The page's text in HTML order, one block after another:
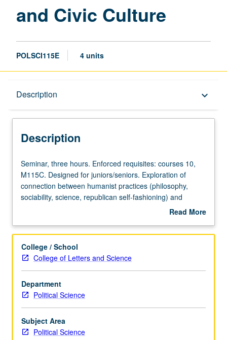
and Civic Culture
POLSCI115E 4 units
Description keyboard_arrow_down
Description
Seminar,
three
hours.
Enforced
10,
Designed
for
juniors/seniors.
Exploration
of
connection
between
humanist
Seminar, three hours. Enforced requisites: courses 10,
M115C. Designed for juniors/seniors. Exploration of
connection between humanist practices (philosophy,
sociability, science, republican self-fashioning) and
promotion of civic ethos—culture that would promote
Western understanding of republicanism and civic
maintain relevance for world that many describe as
posthumanist? What form of civic culture is most
P/NP or letter grading.
Read More
Description
College / School
College of Letters and Science
Department
Political Science
Subject Area
Political Science